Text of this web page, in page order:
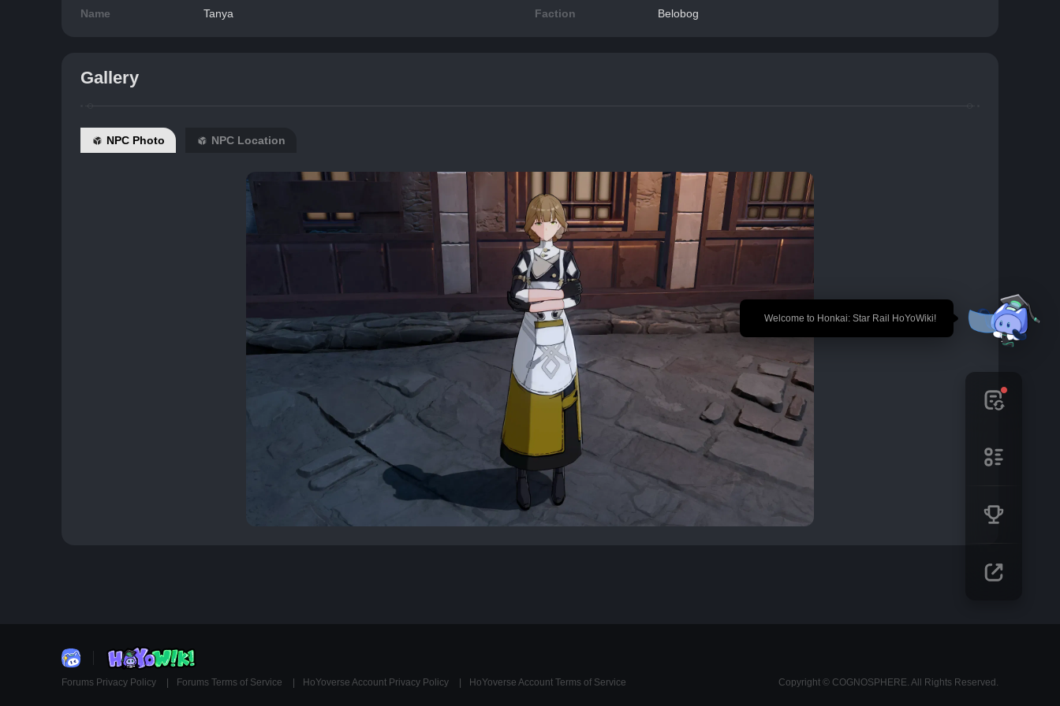
🎉 Welcome to Honkai: Star Rail HoYoWiki!
Name Tanya Faction Belobog
Gallery
NPC Photo NPC Location
Forums Privacy Policy Forums Terms of Service HoYoverse Account Privacy Policy HoYoverse Account Terms of Service Copyright © COGNOSPHERE. All Rights Reserved.